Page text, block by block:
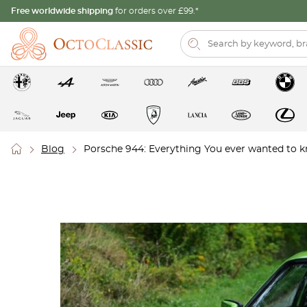
Free worldwide shipping for orders over £99.*
Blog Porsche 944: Everything You ever wanted to